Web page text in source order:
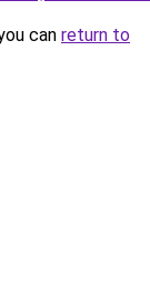
can return to